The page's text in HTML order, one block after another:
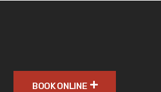
BOOK ONLINE